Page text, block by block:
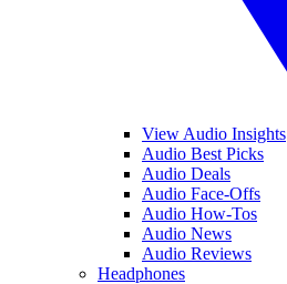
View Audio Insights
Audio Best Picks
Audio Deals
Audio Face-Offs
Audio How-Tos
Audio News
Audio Reviews
Headphones